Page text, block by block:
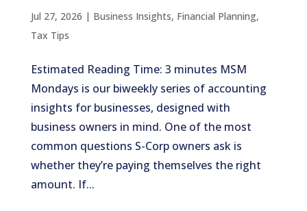
Jul 27, 2026 | Business Insights, Financial Planning,
Tax Tips
Estimated Reading Time: 3 minutes MSM
Mondays is our biweekly series of accounting
insights for businesses, designed with
business owners in mind. One of the most
common questions S-Corp owners ask is
whether they’re paying themselves the right
amount. If...